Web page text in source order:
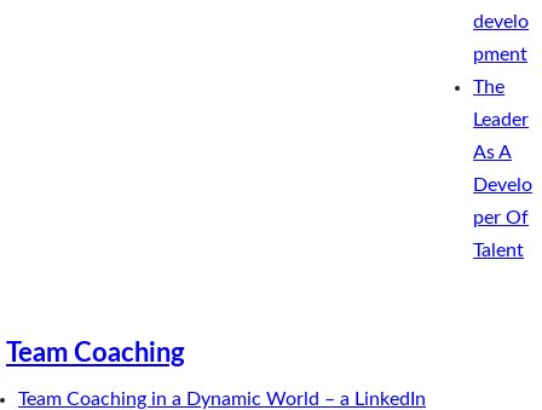
develo
pment
The
Leader
As A
Develo
per Of
Talent
Team Coaching
Team Coaching in a Dynamic World – a LinkedIn